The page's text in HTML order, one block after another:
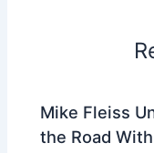
Mike Fleiss
the Road